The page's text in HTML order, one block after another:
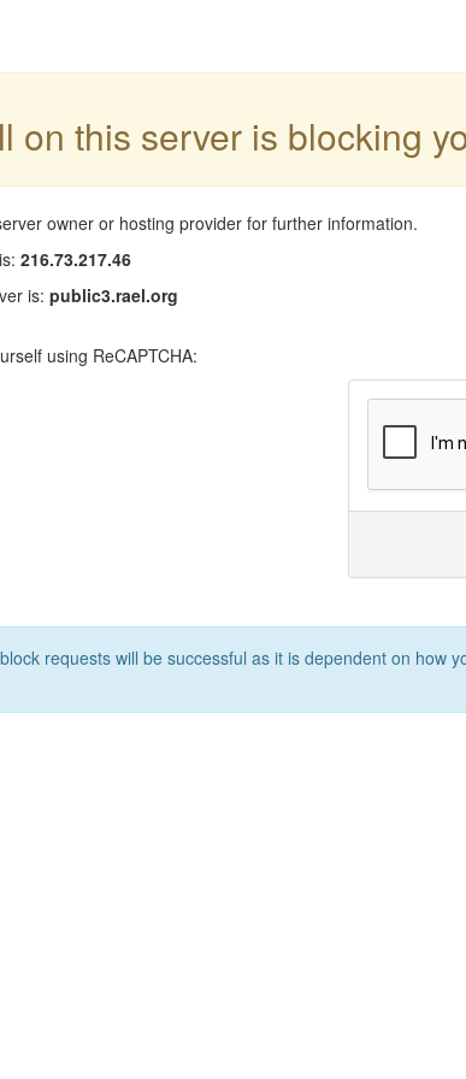
on this server is blocking
owner or hosting provider for further information.
216.73.217.46
is: public3.rael.org
using ReCAPTCHA:
requests will be successful as it is dependent on